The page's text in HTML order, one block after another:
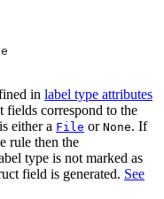
in label type attributes
fields correspond to the
either a File or None. If
rule then the
type is not marked as
field is generated. See